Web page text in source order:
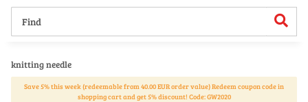
knitting needle
Save 5% this week (redeemable from 40.00 EUR order value) Redeem coupon code in
shopping cart and get 5% discount! Code: GW2020